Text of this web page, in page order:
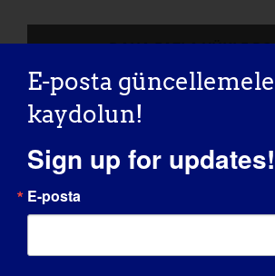
DAHA FAZLA YÜKLE
E-posta
kaydolun!
Sign up for updates!
E-posta